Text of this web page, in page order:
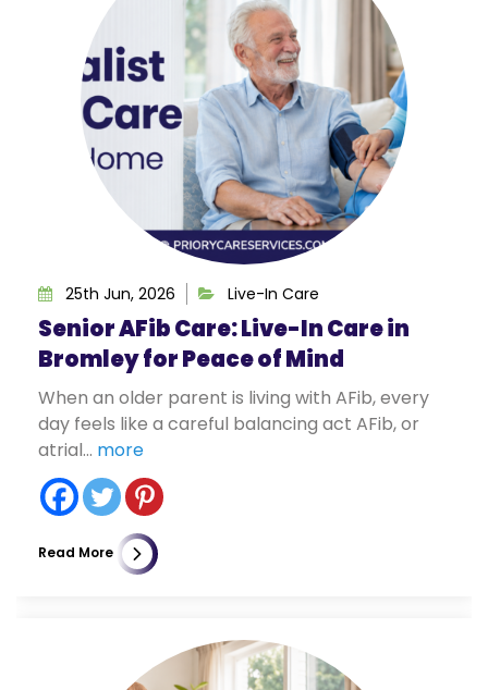
25th Jun, 2026 Live-In Care
Senior AFib Care: Live-In Care in
Bromley for Peace of Mind
When an older parent is living with AFib, every
day feels like a careful balancing act AFib, or
atrial... more
Read More